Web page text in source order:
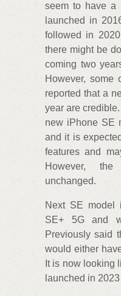
seem to have
launched in
followed in
there might be
coming two
However, some
reported that a
year are
new iPhone SE
and it is
features and
However,
unchanged.
Next SE model
SE+ 5G and
Previously said
would either
It is now looking
launched in